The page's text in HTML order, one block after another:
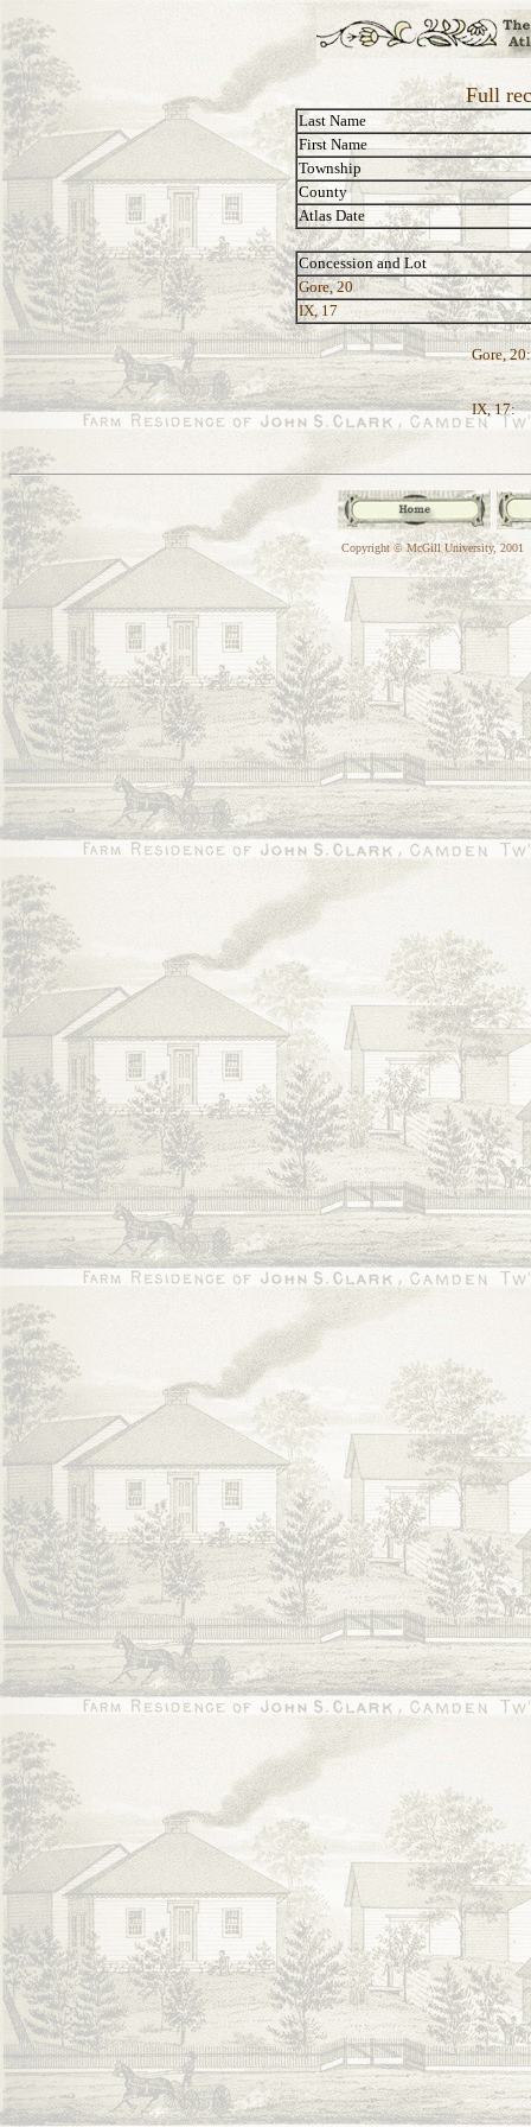
Full
Last Name
First Name
Township
County
Atlas Date
Concession and Lot
Gore, 20
IX, 17
Gore, 20:
IX, 17:
Copyright © McGill University, 2001